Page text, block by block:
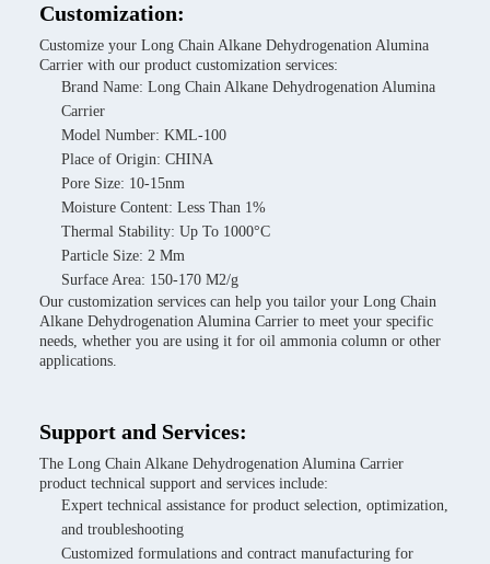
Customization:
Customize your Long Chain Alkane Dehydrogenation Alumina
Carrier with our product customization services:
Brand Name: Long Chain Alkane Dehydrogenation Alumina
Carrier
Model Number: KML-100
Place of Origin: CHINA
Pore Size: 10-15nm
Moisture Content: Less Than 1%
Thermal Stability: Up To 1000°C
Particle Size: 2 Mm
Surface Area: 150-170 M2/g
Our customization services can help you tailor your Long Chain
Alkane Dehydrogenation Alumina Carrier to meet your specific
needs, whether you are using it for oil ammonia column or other
applications.
Support and Services:
The Long Chain Alkane Dehydrogenation Alumina Carrier
product technical support and services include:
Expert technical assistance for product selection, optimization,
and troubleshooting
Customized formulations and contract manufacturing for